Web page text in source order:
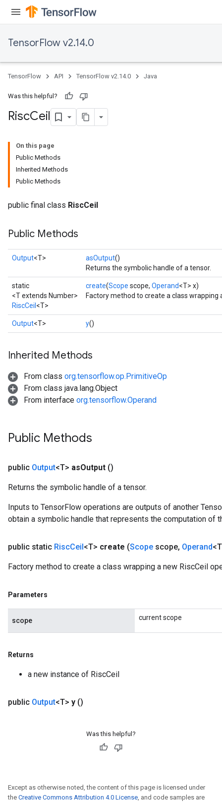
TensorFlow v2.14.0
TensorFlow API TensorFlow v2.14.0 Java
Was this helpful?
RiscCeil
On this page
Public Methods
Inherited Methods
Public Methods
public final class RiscCeil
Public Methods
Output<T> asOutput()
Returns the symbolic handle of a tensor.
static
<T extends Number>
RiscCeil <T>
create(Scope scope, Operand<T> x)
Factory method to create a class wrapping
Output<T> y()
Inherited Methods
From class org.tensorflow.op.PrimitiveOp
From class java.lang.Object
From interface org.tensorflow.Operand
Public Methods
public Output<T> asOutput ()
Returns the symbolic handle of a tensor.
Inputs to TensorFlow operations are outputs of another
obtain a symbolic handle that represents the computation of
public static RiscCeil<T> create (Scope scope, Operand
Factory method to create a class wrapping a new RiscCeil
Parameters
scope current scope
Returns
a new instance of RiscCeil
public Output<T> y ()
Was this helpful?
Except as otherwise noted, the content of this page is licensed under
the Creative Commons Attribution 4.0 License, and code samples are